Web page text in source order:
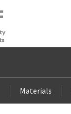
Materials